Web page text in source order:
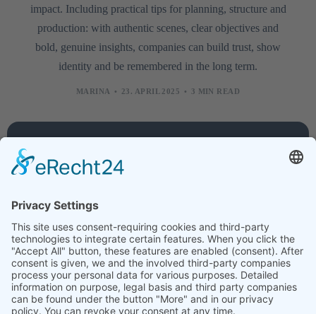
impact. Including practical tips for planning, structure and
production: with authentic scenes, clear objectives and
bold, genuine insights, companies can build trust, show
identity and be remembered in the long term.
MARINA 23. APRIL 2025 3 MIN READ
Company
Contact
Jobs
News
Technology
Creative
Data
protection